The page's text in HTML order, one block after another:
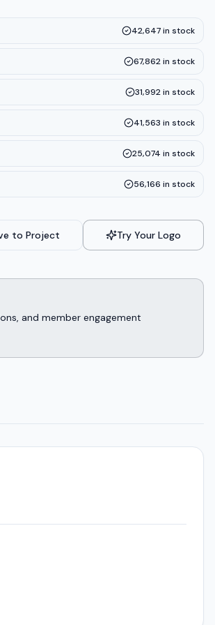
42,647in stock
67,862in stock
31,992in stock
41,563 in stock
25,074 in stock
56,166 in stock
to Project Try Your Logo
and member engagement